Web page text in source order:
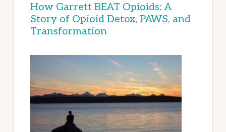
How Garrett BEAT Opioids: A
Story of Opioid Detox, PAWS, and
Transformation